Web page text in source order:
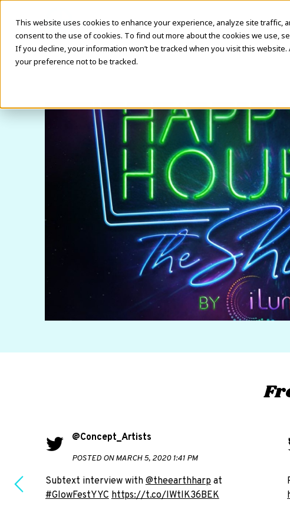
This website uses cookies to enhance your experience, analyze site traffic,
consent to the use of cookies. To find out more about the cookies we use,
If you decline, your information won’t be tracked when you visit this
your preference not to be tracked.
@Concept_Artists
POSTED ON MARCH 5, 2020 1:41 PM
Subtext interview with @theearthharp at
#GlowFestYYC https://t.co/IWtlK36BEK